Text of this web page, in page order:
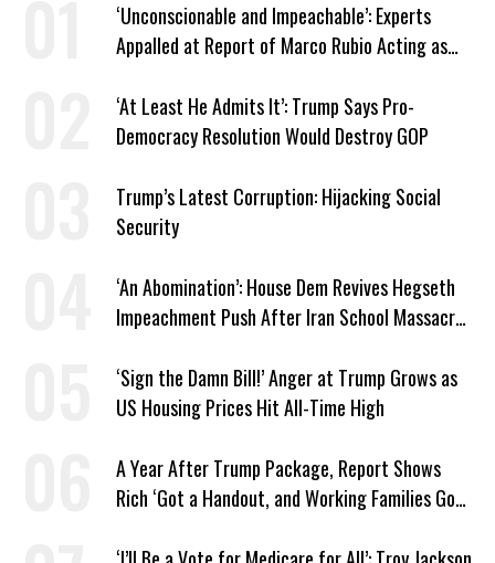
‘Unconscionable and Impeachable’: Experts
Appalled at Report of Marco Rubio Acting as
‘At Least He Admits It’: Trump Says Pro-
Democracy Resolution Would Destroy GOP
Trump’s Latest Corruption: Hijacking Social
Security
‘An Abomination’: House Dem Revives Hegseth
Impeachment Push After Iran School Massacre
‘Sign the Damn Bill!’ Anger at Trump Grows as
US Housing Prices Hit All-Time High
A Year After Trump Package, Report Shows
Rich ‘Got a Handout, and Working Families Got